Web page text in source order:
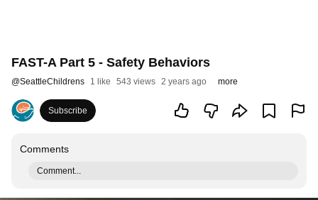
FAST-A Part 5 - Safety Behaviors
@SeattleChildrens 1 like 543 views 2 years ago more
Subscribe
Comments
Comment...